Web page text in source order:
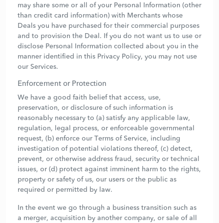
may share some or all of your Personal Information (other
than credit card information) with Merchants whose
Deals you have purchased for their commercial purposes
and to provision the Deal. If you do not want us to use or
disclose Personal Information collected about you in the
manner identified in this Privacy Policy, you may not use
our Services.
Enforcement or Protection
We have a good faith belief that access, use,
preservation, or disclosure of such information is
reasonably necessary to (a) satisfy any applicable law,
regulation, legal process, or enforceable governmental
request, (b) enforce our Terms of Service, including
investigation of potential violations thereof, (c) detect,
prevent, or otherwise address fraud, security or technical
issues, or (d) protect against imminent harm to the rights,
property or safety of us, our users or the public as
required or permitted by law.
In the event we go through a business transition such as
a merger, acquisition by another company, or sale of all